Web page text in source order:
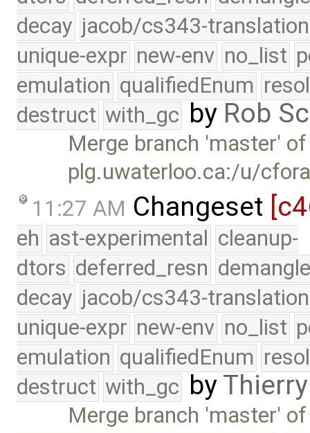
decay jacob/cs343-translation
unique-expr new-env no_list
emulation qualifiedEnum
destruct with_gc by Rob
Merge branch 'master' of
plg.uwaterloo.ca:/u/
11:27 AM Changeset
eh ast-experimental cleanup-
dtors deferred_resn
decay jacob/cs343-translation
unique-expr new-env no_list
emulation qualifiedEnum
destruct with_gc by
Merge branch 'master'